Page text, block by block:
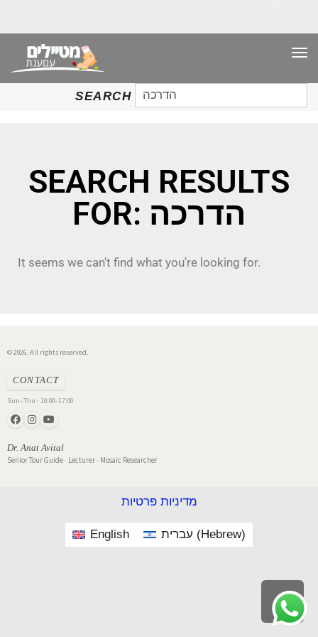
SEARCH
SEARCH
FOR:
SEARCH RESULTS
FOR: הדרכה
It seems we can't find what you're looking for.
© 2026. All rights reserved.
CONTACT
Sun–Thu · 10:00–17:00
Dr. Anat Avital
Senior Tour Guide · Lecturer · Mosaic Researcher
Scroll
to
מדיניות פרטיות
English עברית (Hebrew)